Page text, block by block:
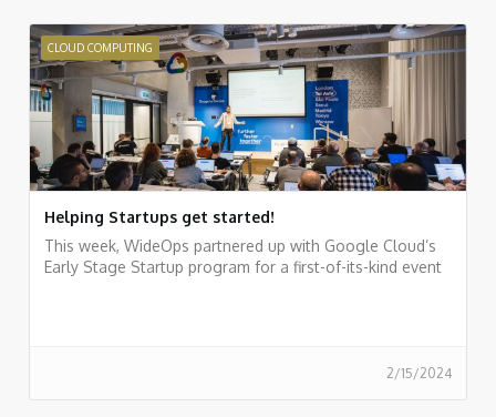
CLOUD COMPUTING
Helping Startups get started!
This week, WideOps partnered up with Google Cloud’s
Early Stage Startup program for a first-of-its-kind event
2/15/2024